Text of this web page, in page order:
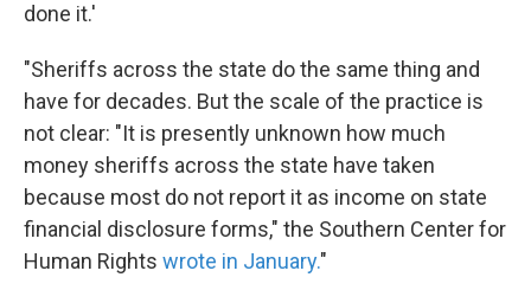
done it.'
"Sheriffs across the state do the same thing and
have for decades. But the scale of the practice is
not clear: "It is presently unknown how much
money sheriffs across the state have taken
because most do not report it as income on state
financial disclosure forms," the Southern Center for
Human Rights wrote in January."